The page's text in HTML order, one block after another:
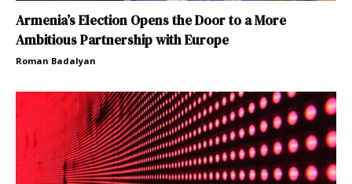
Armenia’s Election Opens the Door to a More
Ambitious Partnership with Europe
Roman Badalyan